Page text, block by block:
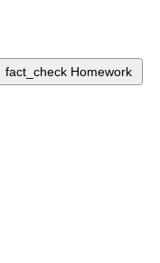
fact_check Homework